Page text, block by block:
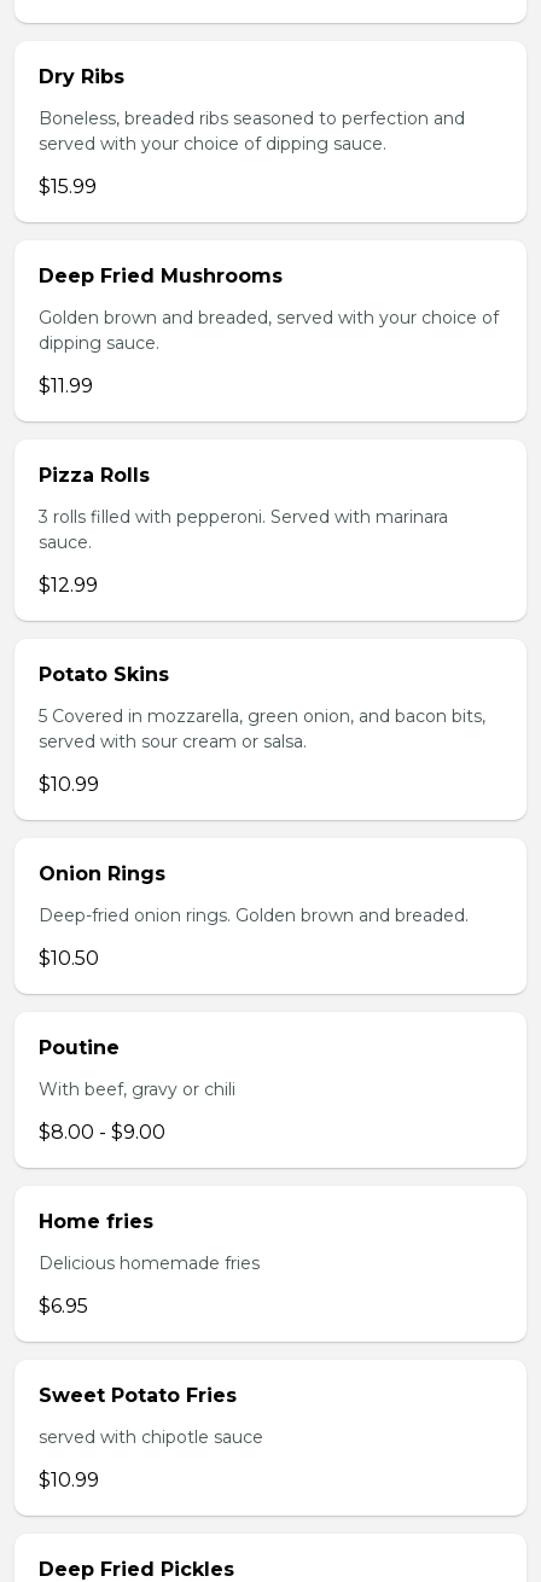
Dry Ribs
Boneless, breaded ribs seasoned to perfection and
served with your choice of dipping sauce.
$15.99
Deep Fried Mushrooms
Golden brown and breaded, served with your choice of
dipping sauce.
$11.99
Pizza Rolls
3 rolls filled with pepperoni. Served with marinara
sauce.
$12.99
Potato Skins
5 Covered in mozzarella, green onion, and bacon bits,
served with sour cream or salsa.
$10.99
Onion Rings
Deep-fried onion rings. Golden brown and breaded.
$10.50
Poutine
With beef, gravy or chili
$8.00 - $9.00
Home fries
Delicious homemade fries
$6.95
Sweet Potato Fries
served with chipotle sauce
$10.99
Deep Fried Pickles